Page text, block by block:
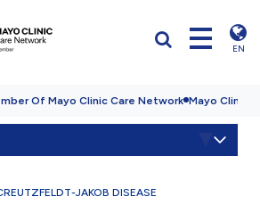
EN
Of Mayo Clinic Care Network Mayo Clinic
JAKOB DISEASE